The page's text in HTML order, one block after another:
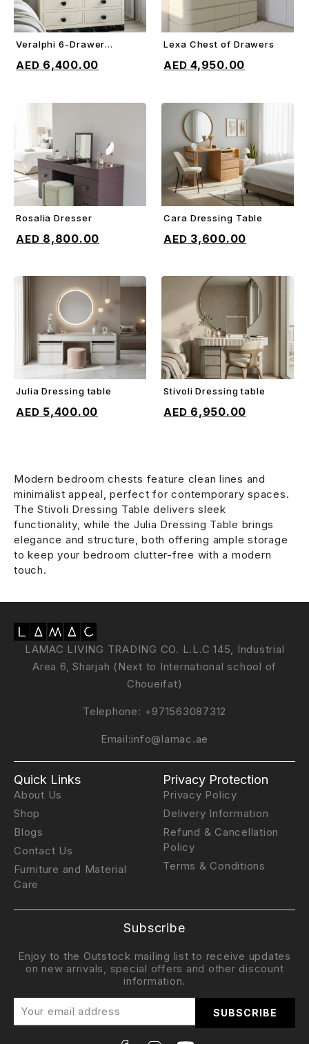
ADD TO CART
Veralphi 6-Drawer
6,400.00
Lexa Chest of Drawers
4,950.00
Rosalia Dresser
8,800.00
ADD TO CART
Cara Dressing Table
3,600.00
ADD TO CART
Julia Dressing table
5,400.00
ADD TO CART
Stivoli Dressing table
6,950.00
Modern bedroom chests feature clean lines and
minimalist appeal, perfect for contemporary spaces.
The Stivoli Dressing Table delivers sleek
functionality, while the Julia Dressing Table brings
elegance and structure, both offering ample storage
to keep your bedroom clutter-free with a modern
touch.
LAMAC LIVING TRADING CO. L.L.C 145, Industrial
Area 6, Sharjah (Next to International school of
Choueifat)
Telephone: +971563087312
Email:info@lamac.ae
Quick Links
About Us
Shop
Blogs
Contact Us
Furniture and Material
Care
Privacy Protection
Privacy Policy
Delivery Information
Refund & Cancellation
Policy
Terms & Conditions
Subscribe
Enjoy to the Outstock mailing list to receive updates
on new arrivals, special offers and other discount
information.